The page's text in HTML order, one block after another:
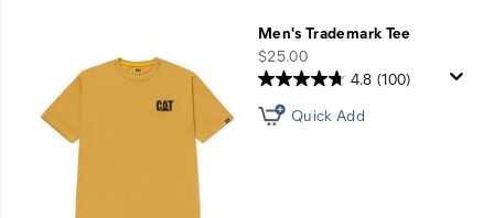
Men's Trademark Tee
price
$25.00
4.8 (100)
Quick Add